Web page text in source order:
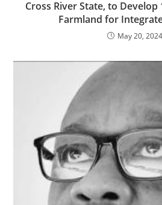
Cross River State, to Develop
Farmland for
May 20, 2024